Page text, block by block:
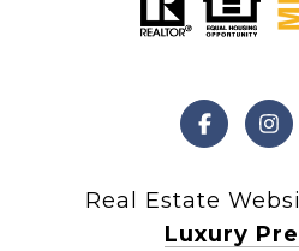
Real Estate
Luxury